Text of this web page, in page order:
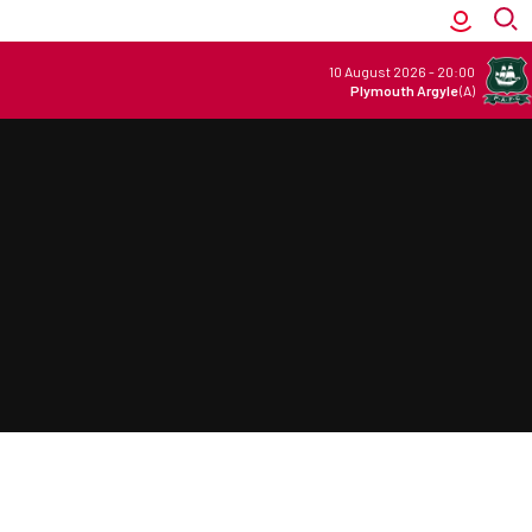
10 August 2026 - 20:00
Plymouth Argyle(A)